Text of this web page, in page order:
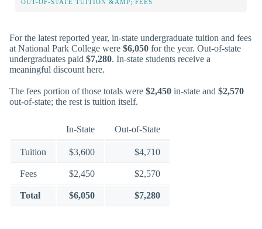
OUT-OF-STATE TUITION &AMP; FEES
For the latest reported year, in-state undergraduate tuition and fees
at National Park College were $6,050 for the year. Out-of-state
undergraduates paid $7,280. In-state students receive a
meaningful discount here.
The fees portion of those totals were $2,450 in-state and $2,570
out-of-state; the rest is tuition itself.
In-State Out-of-State
Tuition $3,600 $4,710
Fees $2,450 $2,570
Total $6,050 $7,280